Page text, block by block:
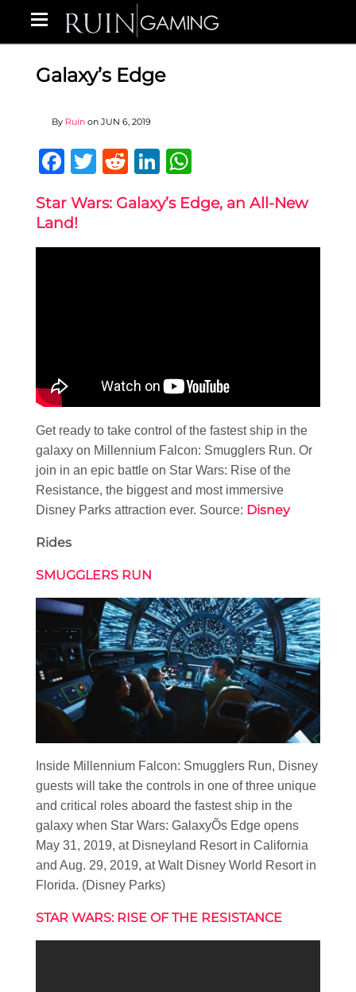
Galaxy’s Edge
By Ruin on JUN 6, 2019
Facebook
Twitter
RedditLinkedIn
Star Wars: Galaxy’s Edge, an All-New
Land!
Get ready to take control of the fastest ship in the
galaxy on Millennium Falcon: Smugglers Run. Or
join in an epic battle on Star Wars: Rise of the
Resistance, the biggest and most immersive
Disney Parks attraction ever. Source: Disney
Rides
SMUGGLERS RUN
Inside Millennium Falcon: Smugglers Run, Disney
guests will take the controls in one of three unique
and critical roles aboard the fastest ship in the
galaxy when Star Wars: GalaxyÕs Edge opens
May 31, 2019, at Disneyland Resort in California
and Aug. 29, 2019, at Walt Disney World Resort in
Florida. (Disney Parks)
STAR WARS: RISE OF THE RESISTANCE